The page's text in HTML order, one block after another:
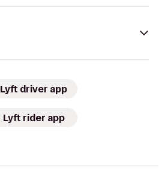
Lyft driver app
Lyft rider app